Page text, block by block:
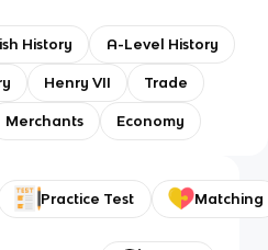
History A-Level History
Henry VII Trade
Merchants Economy
Practice Test Matching